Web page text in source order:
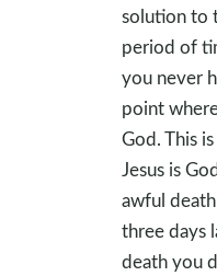
solution to
period of
you never
point
God. This
Jesus is
awful
three days
death you